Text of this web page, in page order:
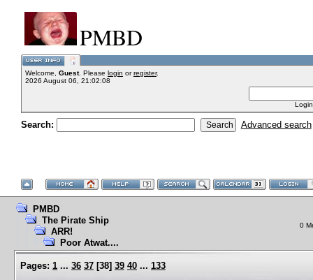
PMBD
Welcome, Guest. Please login orregister.
2026 August 06, 21:02:08
Search: Advanced search
PMBD
The Pirate Ship
ARR!
Poor Atwat....
0
Pages: 1 ... 36 37 [38] 39 40 ... 133